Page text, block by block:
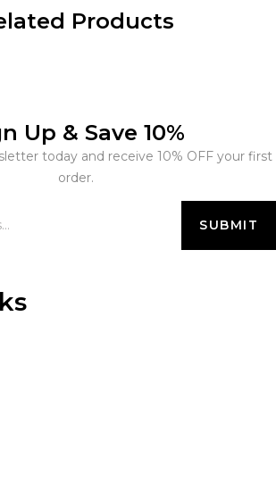
Products
Up & Save 10%
today and receive 10% OFF your first
order.